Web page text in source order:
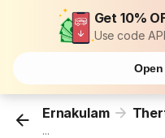
Get 10%
Use code
Ernakulam
...